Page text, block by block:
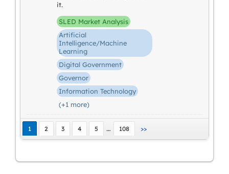
it.
SLED Market Analysis
Artificial
Intelligence/Machine
Learning
Digital Government
Governor
Information Technology
(+1 more)
1 2 3 4 5 … 108 >>